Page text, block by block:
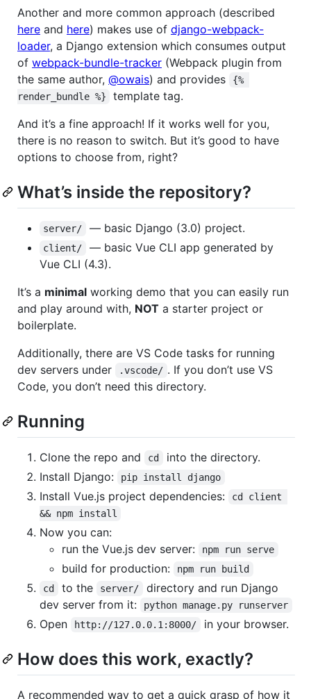
Another and more common approach (described
here and here) makes use of django-webpack-
loader, a Django extension which consumes output
of webpack-bundle-tracker (Webpack plugin from
the same author, @owais) and provides
{%
render_bundle %}
template tag.
And it’s a fine approach! If it works well for you,
there is no reason to switch. But it’s good to have
options to choose from, right?
What’s inside the repository?
server/ — basic Django (3.0) project.
client/
— basic Vue CLI app generated by
Vue CLI (4.3).
It’s a minimal working demo that you can easily run
and play around with, NOT a starter project or
boilerplate.
Additionally, there are VS Code tasks for running
dev servers under
.vscode/ . If you don’t use VS
Code, you don’t need this directory.
Running
Clone the repo and cd
into the directory.
Install Django:
pip install django
Install Vue.js project dependencies:
cd client
&& npm install
Now you can:
run the Vue.js dev server:
npm run serve
build for production:
npm run build
cd
to the server/
directory and run Django
dev server from it:
python manage.py runserver
Open http://127.0.0.1:8000/ in your browser.
How does this work, exactly?
A recommended way to get a quick grasp of how it